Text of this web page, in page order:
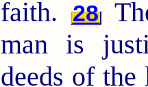
faith.
28
man is
deeds of